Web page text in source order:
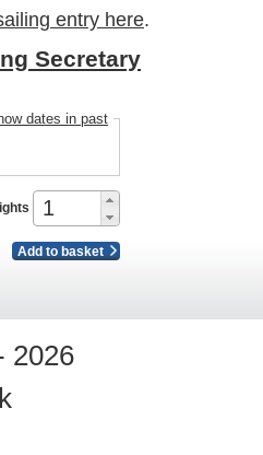
entry here.
Secretary
dates in past
Add to basket
2026